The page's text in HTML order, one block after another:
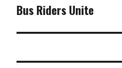
Next
Bus Riders Unite